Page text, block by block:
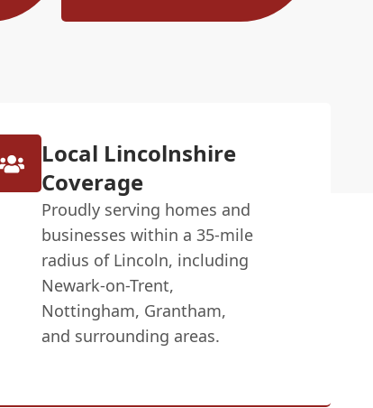
Local Lincolnshire
Coverage
Proudly serving homes and
businesses within a 35-mile
radius of Lincoln, including
Newark-on-Trent,
Nottingham, Grantham,
and surrounding areas.